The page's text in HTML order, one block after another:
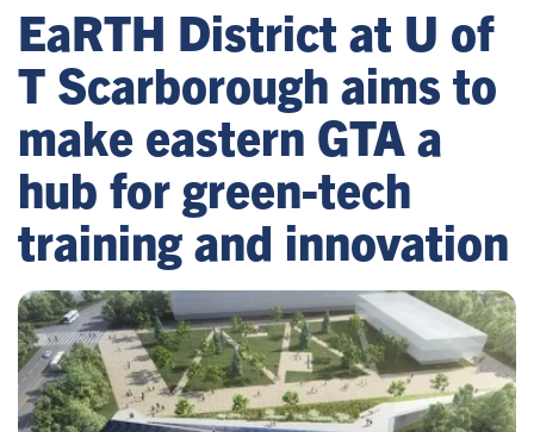
EaRTH District at U of
T Scarborough aims to
make eastern GTA a
hub for green-tech
training and innovation